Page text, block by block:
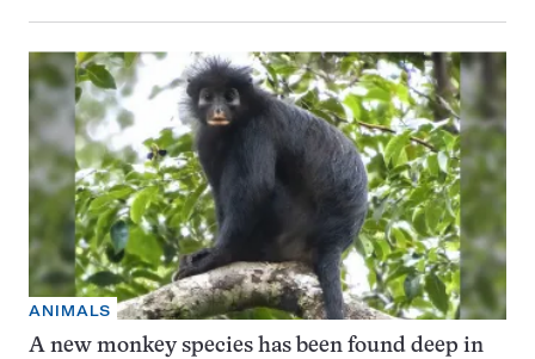
ANIMALS
A new monkey species has been found deep in